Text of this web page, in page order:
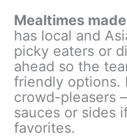
Mealtimes
has local and
picky eaters or
ahead so the
friendly options.
crowd-pleasers
sauces or sides
favorites.